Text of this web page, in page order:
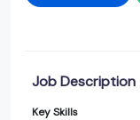
Job Description
Key Skills